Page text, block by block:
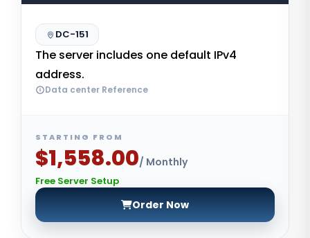
DC-151
The server includes one default IPv4
address.
Data center Reference
STARTING FROM
$1,558.00/ Monthly
Free Server Setup
Order Now